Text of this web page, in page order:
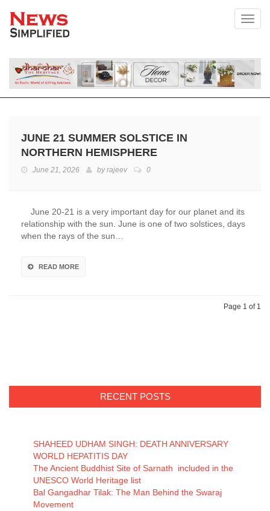
JUNE 21 SUMMER SOLSTICE IN
NORTHERN HEMISPHERE
June 21, 2026 byrajeev 0
June 20-21 is a very important day for our planet and its
relationship with the sun. June is one of two solstices, days
when the rays of the sun…
READ MORE
Page 1 of 1
RECENT POSTS
SHAHEED UDHAM SINGH: DEATH ANNIVERSARY
WORLD HEPATITIS DAY
The Ancient Buddhist Site of Sarnath included in the
UNESCO World Heritage list
Bal Gangadhar Tilak: The Man Behind the Swaraj
Movement